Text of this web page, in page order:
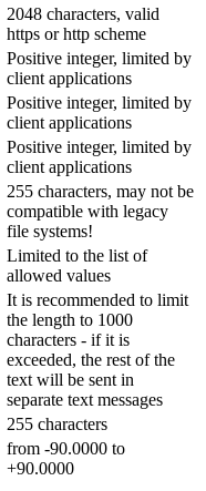
2048 characters, valid
https or http scheme
Positive integer, limited by
client applications
Positive integer, limited by
client applications
Positive integer, limited by
client applications
255 characters, may not be
compatible with legacy
file systems!
Limited to the list of
allowed values
It is recommended to limit
the length to 1000
characters - if it is
exceeded, the rest of the
text will be sent in
separate text messages
255 characters
from -90.0000 to
+90.0000